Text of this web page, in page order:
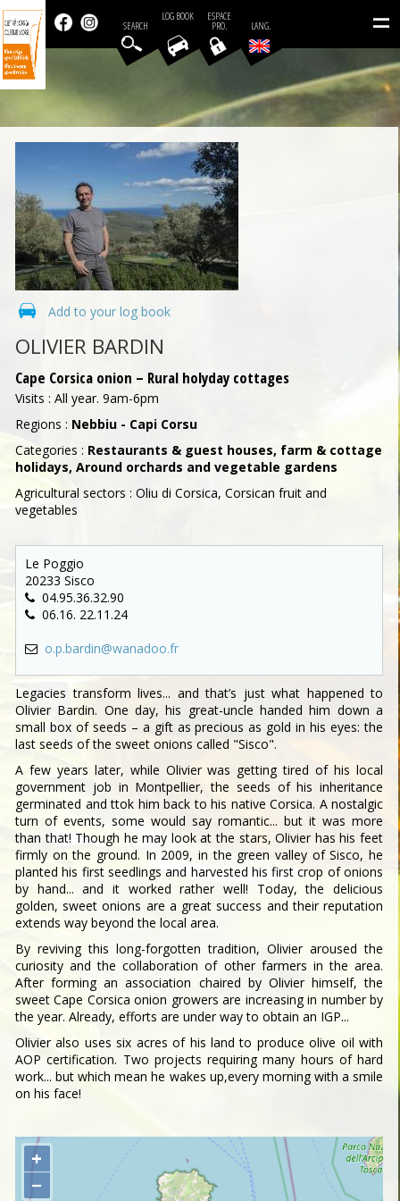
=
LANG.
ESPACE
PRO.
LOG BOOK
SEARCH
Add to your log book
OLIVIER BARDIN
Cape Corsica onion – Rural holyday cottages
Visits : All year. 9am-6pm
Regions : Nebbiu - Capi Corsu
Categories : Restaurants & guest houses, farm & cottage
holidays, Around orchards and vegetable gardens
Agricultural sectors : Oliu di Corsica, Corsican fruit and
vegetables
Le Poggio
20233 Sisco
04.95.36.32.90
06.16. 22.11.24
o.p.bardin@wanadoo.fr
Legacies transform lives... and that’s just what happened to
Olivier Bardin. One day, his great-uncle handed him down a
small box of seeds – a gift as precious as gold in his eyes: the
last seeds of the sweet onions called "Sisco".
A few years later, while Olivier was getting tired of his local
government job in Montpellier, the seeds of his inheritance
germinated and ttok him back to his native Corsica. A nostalgic
turn of events, some would say romantic... but it was more
than that! Though he may look at the stars, Olivier has his feet
firmly on the ground. In 2009, in the green valley of Sisco, he
planted his first seedlings and harvested his first crop of onions
by hand... and it worked rather well! Today, the delicious
golden, sweet onions are a great success and their reputation
extends way beyond the local area.
By reviving this long-forgotten tradition, Olivier aroused the
curiosity and the collaboration of other farmers in the area.
After forming an association chaired by Olivier himself, the
sweet Cape Corsica onion growers are increasing in number by
the year. Already, efforts are under way to obtain an IGP...
Olivier also uses six acres of his land to produce olive oil with
AOP certification. Two projects requiring many hours of hard
work... but which mean he wakes up,every morning with a smile
on his face!
+
−